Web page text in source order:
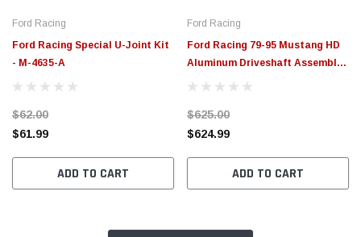
Ford Racing
Ford Racing Special U-Joint Kit
- M-4635-A
$62.00
$61.99
ADD TO CART
Ford Racing
Ford Racing 79-95 Mustang HD
Aluminum Driveshaft Assembly -
M-4602-GA
$625.00
$624.99
ADD TO CART